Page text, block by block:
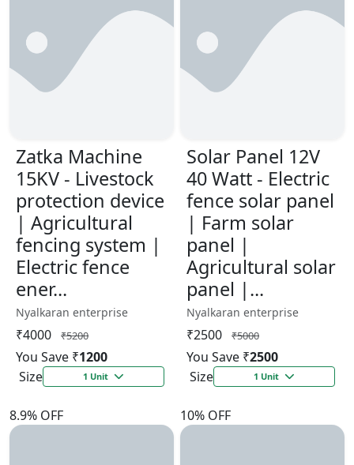
Zatka Machine
15KV - Livestock
protection device
| Agricultural
fencing system |
Electric fence
ener...
Nyalkaran enterprise
₹4000 ₹5200
You Save ₹1200
Size
1 Unit
Solar Panel 12V
40 Watt - Electric
fence solar panel
| Farm solar
panel |
Agricultural solar
panel |...
Nyalkaran enterprise
₹2500 ₹5000
You Save ₹2500
Size
1 Unit
8.9% OFF 10% OFF